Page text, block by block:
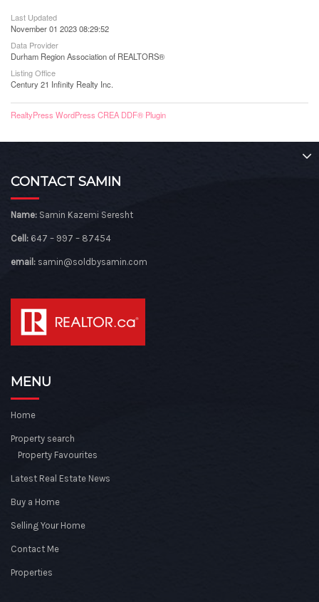
Last Updated
November 01 2023 08:29:52
Data Provider
Durham Region Association of REALTORS®
Listing Office
Century 21 Infinity Realty Inc.
RealtyPress WordPress CREA DDF® Plugin
CONTACT SAMIN
Name: Samin Kazemi Seresht
Cell: 647 – 997 – 87454
email: samin@soldbysamin.com
MENU
Home
Property search
Property Favourites
Latest Real Estate News
Buy a Home
Selling Your Home
Contact Me
Properties